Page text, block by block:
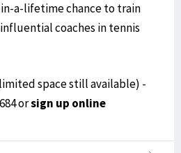
a-lifetime chance to train
coaches in tennis
space still available) -
orsign up online